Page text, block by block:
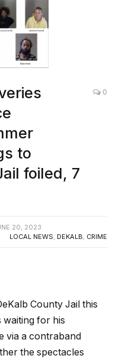
to
foiled, 7
0
20, 2023
LOCAL NEWS DEKALB CRIME
County Jail this
waiting for his
via a contraband
the spectacles